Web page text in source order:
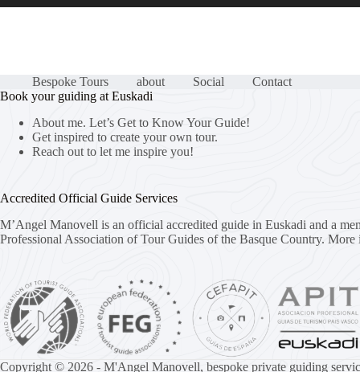
Bespoke Tours about Social
Contact
Book your guiding at Euskadi
About me. Let’s Get to Know Your Guide!
Get inspired to create your own tour.
Reach out to let me inspire you!
Accredited Official Guide Services
M’Angel Manovell is an official accredited guide in Euskadi and a
Professional Association of Tour Guides of the Basque Country. More
Copyright © 2026 - M'Angel Manovell, bespoke private guiding